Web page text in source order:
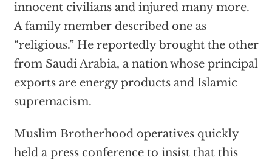
innocent civilians and injured many more.
A family member described one as
“religious.” He reportedly brought the other
from Saudi Arabia, a nation whose principal
exports are energy products and Islamic
supremacism.
Muslim Brotherhood operatives quickly
held a press conference to insist that this